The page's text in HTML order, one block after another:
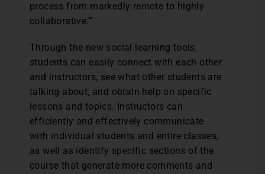
process from markedly remote to highly
collaborative.”
Through the new social learning tools,
students can easily connect with each other
and instructors, see what other students are
talking about, and obtain help on specific
lessons and topics. Instructors can
efficiently and effectively communicate
with individual students and entire classes,
as well as identify specific sections of the
course that generate more comments and